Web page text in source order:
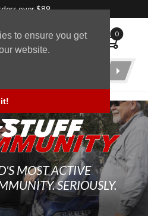
to ensure you get
website.
over $89
0
MOST ACTIVE
SERIOUSLY.